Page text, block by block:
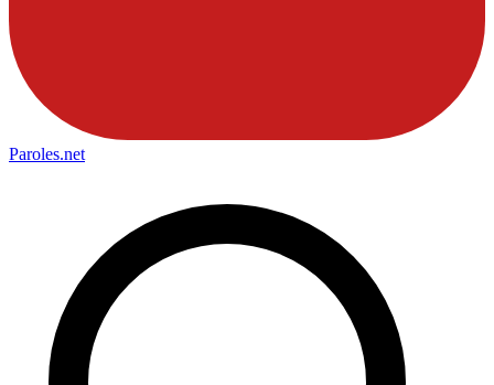
Paroles.net